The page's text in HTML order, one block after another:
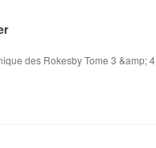
des Rokesby Tome 3 &amp; 4